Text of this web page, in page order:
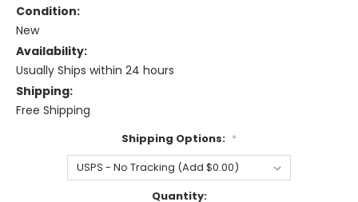
Condition:
New
Availability:
Usually Ships within 24 hours
Shipping:
Free Shipping
Shipping Options: *
Quantity: